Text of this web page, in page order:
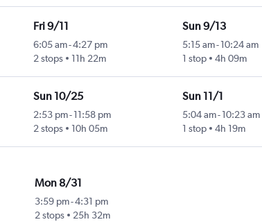
Fri 9/11
6:05 am-4:27 pm
2 stops
11h 22m
Sun 9/13
5:15 am-10:24 am
1 stop
4h 09m
Sun 10/25
2:53 pm- 11:58 pm
2 stops
10h 05m
Sun 11/1
5:04 am-10:23 am
1 stop
4h 19m
Mon 8/31
3:59 pm-4:31 pm
2 stops
25h 32m